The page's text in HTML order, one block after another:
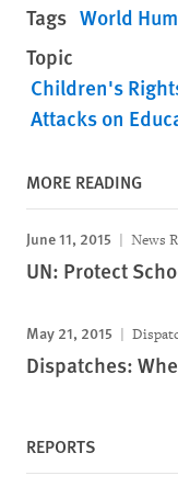
Tags World
Topic
Children's
Attacks on
MORE READING
June 11, 2015 News
UN: Protect
May 21, 2015
Dispatches:
REPORTS